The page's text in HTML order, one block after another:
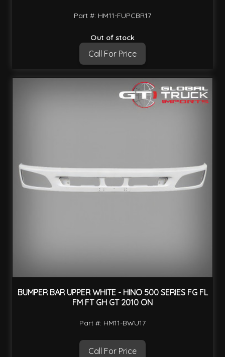
Part #: HM11-FUPCBR17
Out of stock
Call For Price
BUMPER BAR UPPER WHITE - HINO 500 SERIES FG FL
FM FT GH GT 2010 ON
Part #: HM11-BWU17
Call For Price